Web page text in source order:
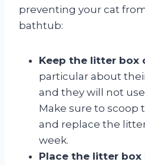
preventing your cat
bathtub:
Keep the litter box
particular about
and they will not
Make sure to scoop
and replace the
week.
Place the litter